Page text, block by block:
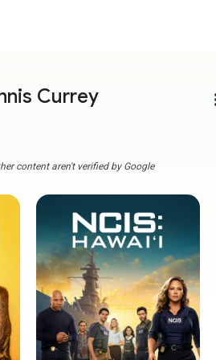
Currey
content aren't verified by Google